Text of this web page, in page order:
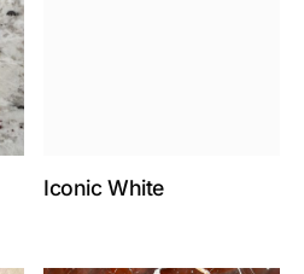
Iconic White